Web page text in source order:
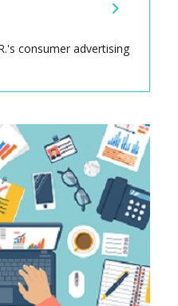
consumer advertising